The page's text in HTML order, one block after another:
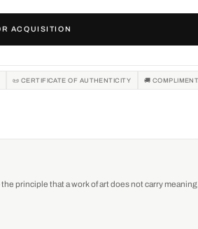
ACQUISITION
📜 CERTIFICATE OF AUTHENTICITY 🚚
principle that a work of art does not carry